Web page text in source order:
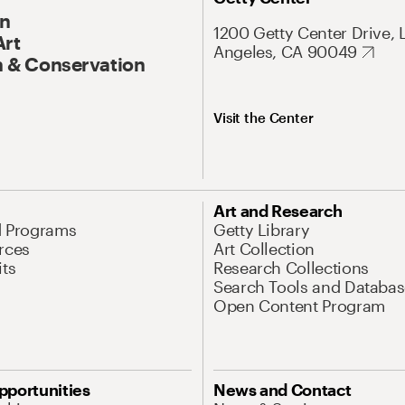
& Conservation
1200 Getty Center Drive,
Angeles, CA 90049
Visit the Center
Programs
Art and Research
Getty Library
Art Collection
Research Collections
Search Tools and
Open Content Program
News and Contact